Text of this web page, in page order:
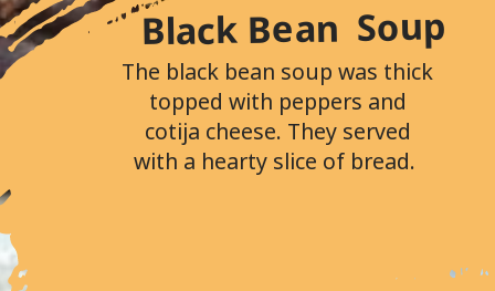
Black Bean Soup
The black bean soup was thick
topped with peppers and
cotija cheese. They served
with a hearty slice of bread.